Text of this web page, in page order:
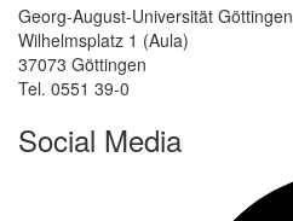
Georg-August-Universität Göttingen
Wilhelmsplatz 1 (Aula)
37073 Göttingen
Tel. 0551 39-0
Social Media